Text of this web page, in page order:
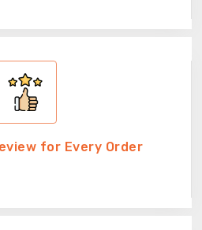
for Every Order